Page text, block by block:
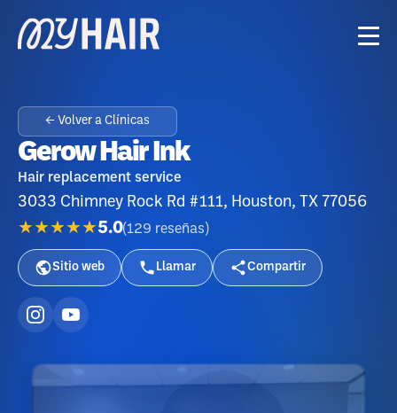
← Volver a Clínicas
Gerow Hair Ink
Hair replacement service
3033 Chimney Rock Rd #111, Houston, TX 77056
★★★★★5.0(129 reseñas )
Sitio web Llamar Compartir